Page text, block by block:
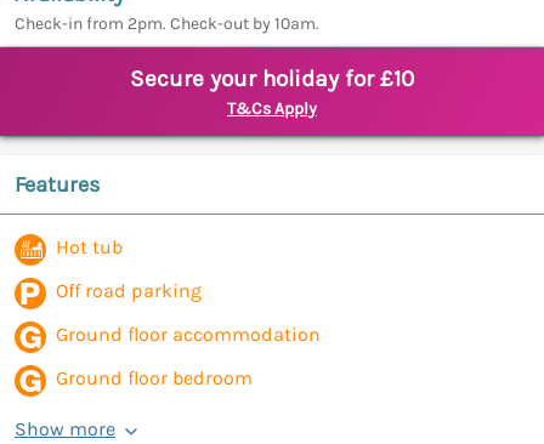
Check-in from 2pm. Check-out by 10am.
Secure your holiday for £10
T&Cs Apply
Features
Hot tub
Off road parking
Ground floor accommodation
Ground floor bedroom
Show more